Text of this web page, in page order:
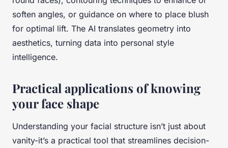
soften angles, or guidance on where to place blush
for optimal lift. The AI translates geometry into
aesthetics, turning data into personal style
intelligence.
Practical applications of knowing
your face shape
Understanding your facial structure isn’t just about
vanity-it’s a practical tool that streamlines decision-